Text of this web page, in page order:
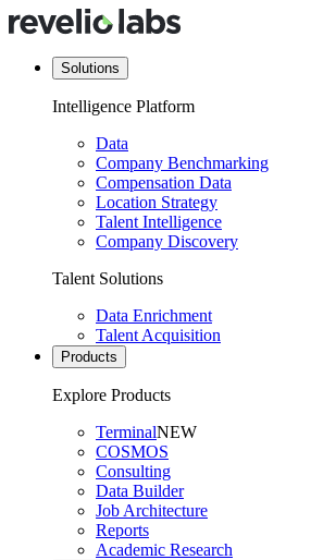
Solutions
Intelligence Platform
Data
Company Benchmarking
Compensation Data
Location Strategy
Talent Intelligence
Company Discovery
Talent Solutions
Data Enrichment
Talent Acquisition
Products
Explore Products
TerminalNEW
COSMOS
Consulting
Data Builder
Job Architecture
Reports
Academic Research